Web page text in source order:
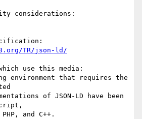
considerations:
TR/json-ld/
use this media:
environment that requires the
of JSON-LD have been
and C++.